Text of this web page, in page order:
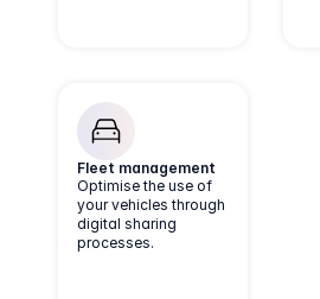
Fleet management
Optimise the use of
your vehicles through
digital sharing
processes.